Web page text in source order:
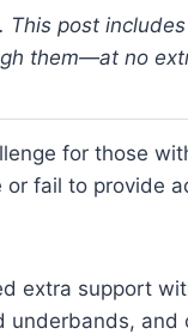
This post
them—at no
for those
or fail to provide
extra support
underbands, and